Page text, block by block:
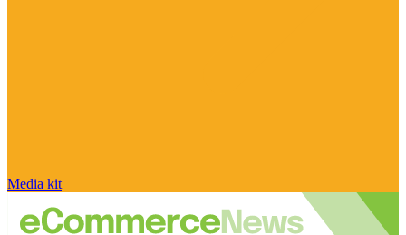
Media kit